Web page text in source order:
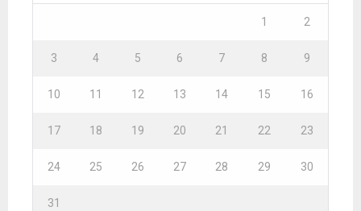
1 2
3 4 5 6 7 8 9
10 11 12 13 14 15 16
17 18 19 20 21 22 23
24 25 26 27 28 29 30
31